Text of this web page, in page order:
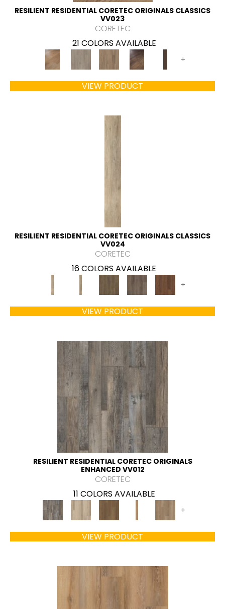
RESILIENT RESIDENTIAL CORETEC ORIGINALS CLASSICS
VV023
CORETEC
21 COLORS AVAILABLE
+
VIEW PRODUCT
RESILIENT RESIDENTIAL CORETEC ORIGINALS CLASSICS
VV024
CORETEC
16 COLORS AVAILABLE
+
VIEW PRODUCT
RESILIENT RESIDENTIAL CORETEC ORIGINALS
ENHANCED VV012
CORETEC
11 COLORS AVAILABLE
+
VIEW PRODUCT